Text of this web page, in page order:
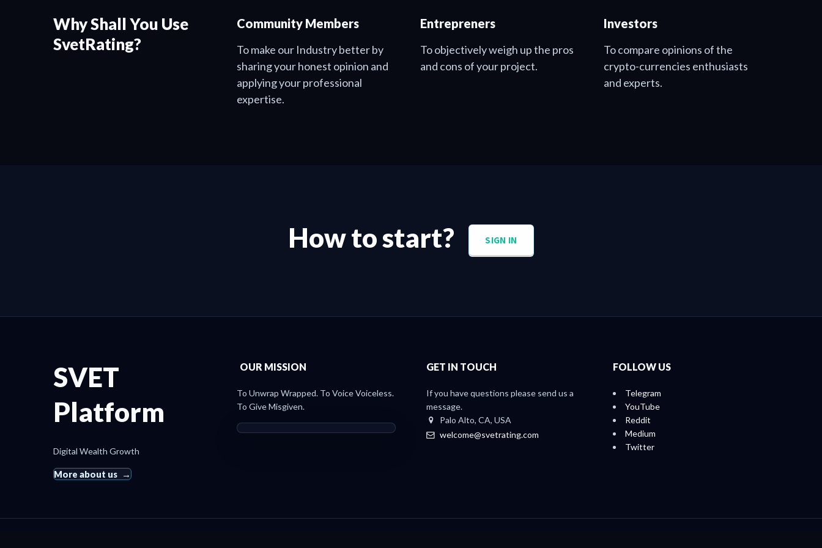
Why Shall You Use
SvetRating?
Community Members
To make our Industry better by
sharing your honest opinion and
applying your professional
expertise.
Entrepreners
To objectively weigh up the pros
and cons of your project.
Investors
To compare opinions of the
crypto-currencies enthusiasts
and experts.
How to start? SIGN IN
SVET
Platform
Digital Wealth Growth
More about us
OUR MISSION
To Unwrap Wrapped. To Voice Voiceless.
To Give Misgiven.
GET IN TOUCH
If you have questions please send us a
message.
Palo Alto, CA, USA
welcome@svetrating.com
FOLLOW US
Telegram
YouTube
Reddit
Medium
Twitter